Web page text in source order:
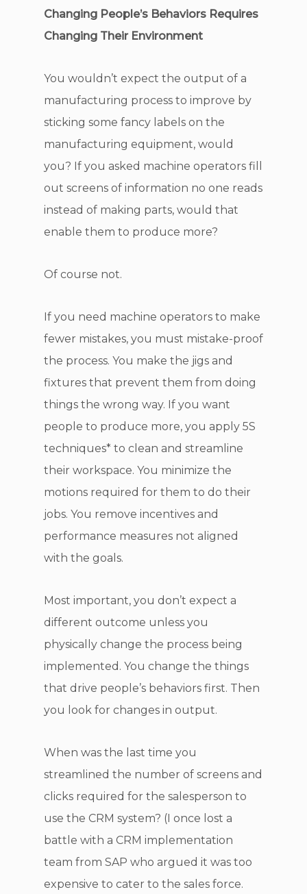
Changing People’s Behaviors Requires
Changing Their Environment
You wouldn’t expect the output of a
manufacturing process to improve by
sticking some fancy labels on the
manufacturing equipment, would
you? If you asked machine operators fill
out screens of information no one reads
instead of making parts, would that
enable them to produce more?
Of course not.
If you need machine operators to make
fewer mistakes, you must mistake-proof
the process. You make the jigs and
fixtures that prevent them from doing
things the wrong way. If you want
people to produce more, you apply 5S
techniques* to clean and streamline
their workspace. You minimize the
motions required for them to do their
jobs. You remove incentives and
performance measures not aligned
with the goals.
Most important, you don’t expect a
different outcome unless you
physically change the process being
implemented. You change the things
that drive people’s behaviors first. Then
you look for changes in output.
When was the last time you
streamlined the number of screens and
clicks required for the salesperson to
use the CRM system? (I once lost a
battle with a CRM implementation
team from SAP who argued it was too
expensive to cater to the sales force.